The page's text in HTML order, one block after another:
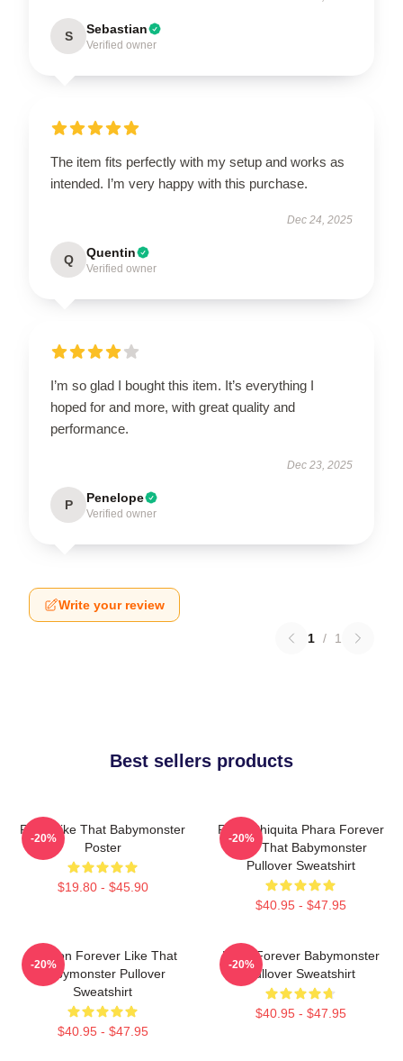
S Sebastian
Verified owner
The item fits perfectly with my setup and works as
intended. I’m very happy with this purchase.
Dec 24, 2025
Q Quentin
Verified owner
I’m so glad I bought this item. It’s everything I
hoped for and more, with great quality and
performance.
Dec 23, 2025
P Penelope
Verified owner
Write your review
1 / 1
Best sellers products
Ruka Like That Babymonster
Poster
$19.80 - $45.90
-20%
Ruka Chiquita Phara Forever
Like That Babymonster
Pullover Sweatshirt
$40.95 - $47.95
-20%
Ahyeon Forever Like That
Babymonster Pullover
Sweatshirt
$40.95 - $47.95
-20%
Rami Forever Babymonster
Pullover Sweatshirt
$40.95 - $47.95
-20%